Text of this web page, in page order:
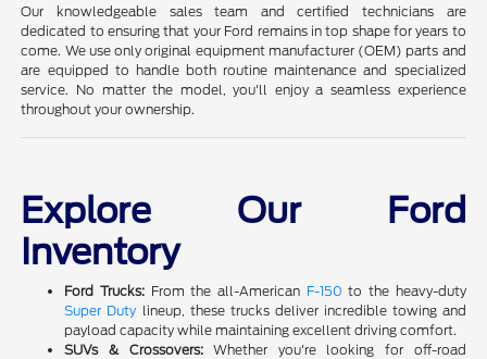
Our knowledgeable sales team and certified technicians are
dedicated to ensuring that your Ford remains in top shape for years to
come. We use only original equipment manufacturer (OEM) parts and
are equipped to handle both routine maintenance and specialized
service. No matter the model, you'll enjoy a seamless experience
throughout your ownership.
Explore Our Ford
Inventory
Ford Trucks: From the all-American F-150 to the heavy-duty
Super Duty lineup, these trucks deliver incredible towing and
payload capacity while maintaining excellent driving comfort.
SUVs & Crossovers:Whether you're looking for off-road